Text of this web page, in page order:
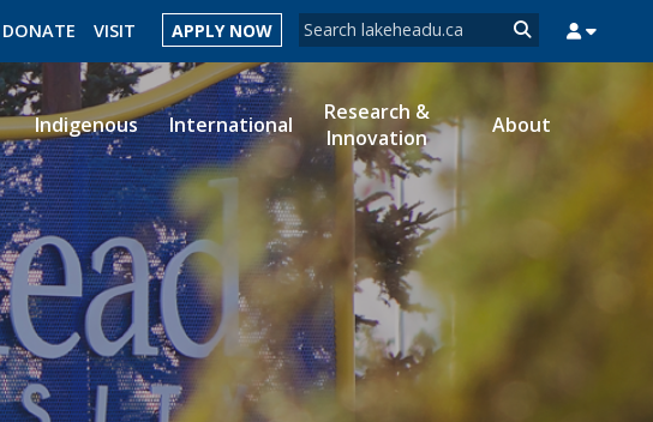
Search form
Search
DONATE VISIT APPLY NOW
LIBRARY MYSUCCESS MYCOURSELINK MYEMAIL
Indigenous International
Research &
Innovation
About